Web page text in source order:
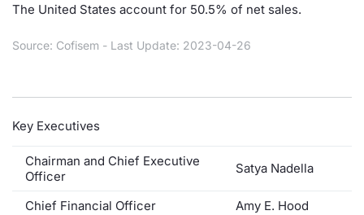
The United States account for 50.5% of net sales.
Source: Cofisem - Last Update: 2023-04-26
Key Executives
Chairman and Chief Executive
Officer
Satya Nadella
Chief Financial Officer
Amy E. Hood